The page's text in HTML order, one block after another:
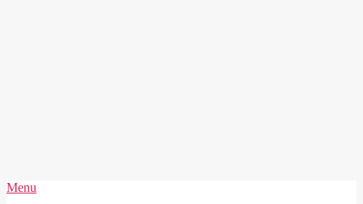
Secondary
Menu